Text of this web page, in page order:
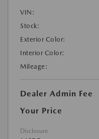
VIN:
Stock:
Exterior Color:
Interior Color:
Mileage:
Dealer Admin Fee
Your Price
Disclosure